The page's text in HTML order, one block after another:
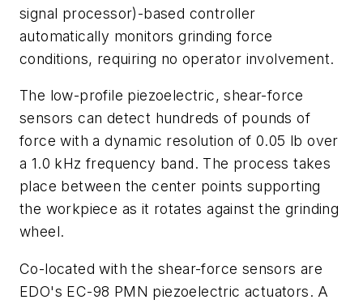
signal processor)-based controller
automatically monitors grinding force
conditions, requiring no operator involvement.
The low-profile piezoelectric, shear-force
sensors can detect hundreds of pounds of
force with a dynamic resolution of 0.05 lb over
a 1.0 kHz frequency band. The process takes
place between the center points supporting
the workpiece as it rotates against the grinding
wheel.
Co-located with the shear-force sensors are
EDO's EC-98 PMN piezoelectric actuators. A